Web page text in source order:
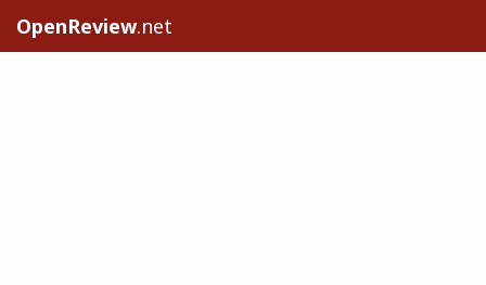
OpenReview.net